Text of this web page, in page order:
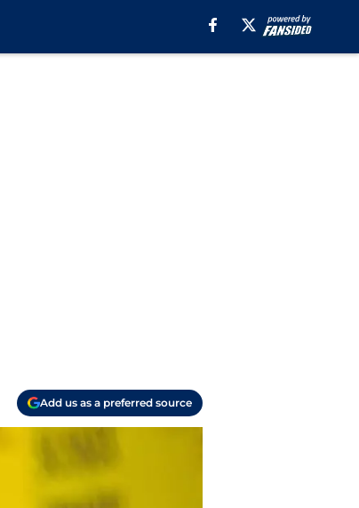
Add us as a preferred source